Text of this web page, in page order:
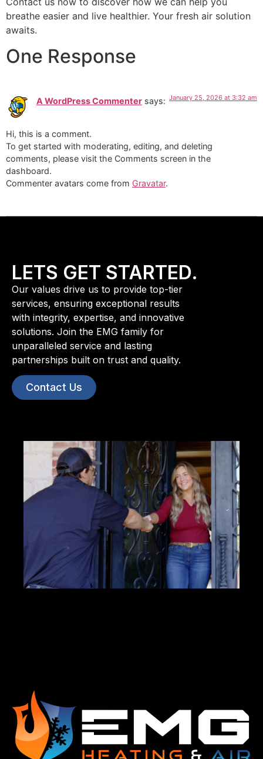
breathe easier and live healthier. Your fresh air solution
awaits.
One Response
A WordPress Commenter says: January 25, 2026 at 3:32 am
Hi, this is a comment.
To get started with moderating, editing, and deleting
comments, please visit the Comments screen in the
dashboard.
Commenter avatars come from Gravatar.
LETS GET STARTED.
Our values drive us to provide top-tier
services, ensuring exceptional results
with integrity, expertise, and innovative
solutions. Join the EMG family for
unparalleled service and lasting
partnerships built on trust and quality.
Contact Us